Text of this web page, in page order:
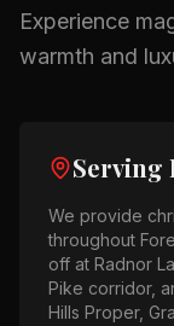
Experience
warmth and
Serving
We provide
throughout
off at Radnor
Pike corridor,
Hills Proper,